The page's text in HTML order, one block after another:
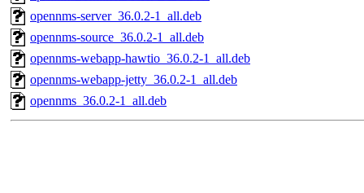
opennms-server_36.0.2-1_all.deb
opennms-source_36.0.2-1_all.deb
opennms-webapp-hawtio_36.0.2-1_all.deb
opennms-webapp-jetty_36.0.2-1_all.deb
opennms_36.0.2-1_all.deb